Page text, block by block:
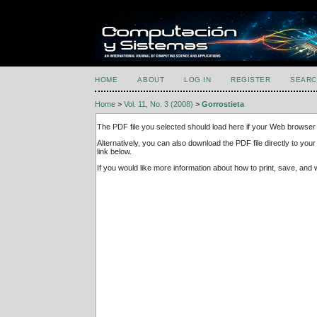
HOME ABOUT LOG IN REGISTER
Home >Vol. 11, No. 3 (2008) >Gorrostieta
The PDF file you selected should load here if your Web
Alternatively, you can also download the PDF file directly to
link below.
If you would like more information about how to print, save,